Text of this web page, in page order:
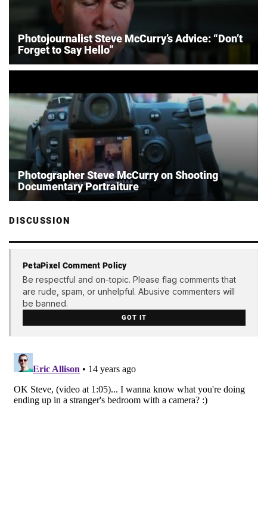
Photojournalist Steve McCurry’s Advice: “Don’t
Forget to Say Hello”
Photographer Steve McCurry on Shooting
Documentary Portraiture
DISCUSSION
PetaPixel Comment Policy
Be respectful and on-topic. Please flag comments that
are rude, spam, or unhelpful. Abusive commenters will
be banned.
GOT IT